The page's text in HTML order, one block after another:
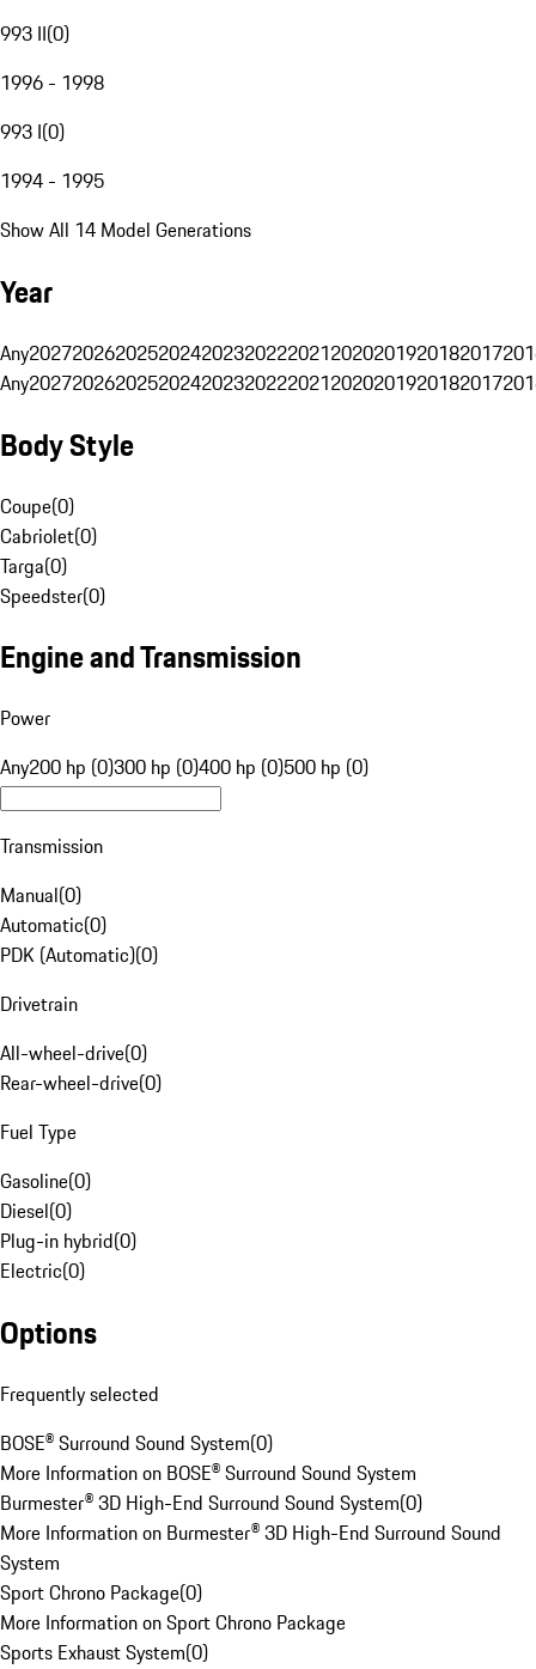
993 II(0)
1996 - 1998
993 I(0)
1994 - 1995
Show All 14 Model Generations
Year
Any20272026202520242023202220212020201920182017
Any20272026202520242023202220212020201920182017
Body Style
Coupe(0)
Cabriolet(0)
Targa(0)
Speedster(0)
Engine and Transmission
Power
Any200 hp (0)300 hp (0)400 hp (0)500 hp (0)
Transmission
Manual(0)
Automatic(0)
PDK (Automatic)(0)
Drivetrain
All-wheel-drive(0)
Rear-wheel-drive(0)
Fuel Type
Gasoline(0)
Diesel(0)
Plug-in hybrid(0)
Electric(0)
Options
Frequently selected
BOSE® Surround Sound System(0)
More Information on BOSE® Surround Sound System
Burmester® 3D High-End Surround Sound System(0)
More Information on Burmester® 3D High-End Surround Sound
System
Sport Chrono Package(0)
More Information on Sport Chrono Package
Sports Exhaust System(0)